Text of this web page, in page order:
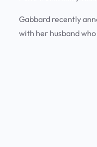
Gabbard recently
with her husband